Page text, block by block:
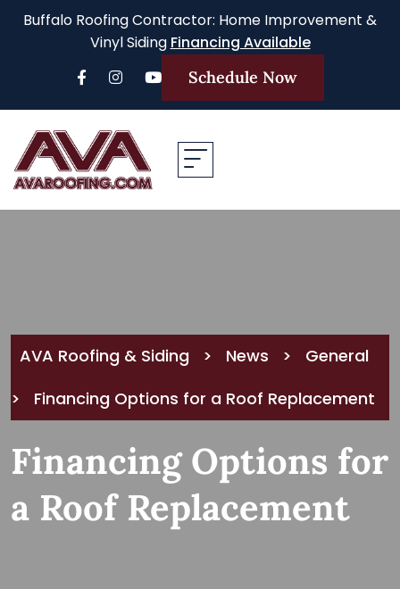
Buffalo Roofing Contractor: Home Improvement &
Vinyl Siding Financing Available
Schedule Now
AVA Roofing & Siding > News >
General
>
Financing Options for a Roof Replacement
Financing Options for
a Roof Replacement